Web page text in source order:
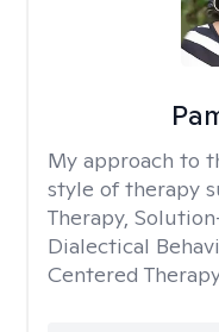
My approach to
style of therapy
Therapy,
Dialectical
Centered